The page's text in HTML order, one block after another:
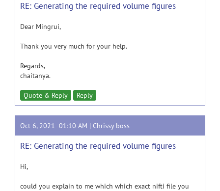
RE: Generating the required volume figures
Dear Mingrui,
Thank you very much for your help.
Regards,
chaitanya.
Quote & Reply Reply
Oct 6, 2021 01:10 AM | Chrissy boss
RE: Generating the required volume figures
Hi,
could you explain to me which which exact nifti file you